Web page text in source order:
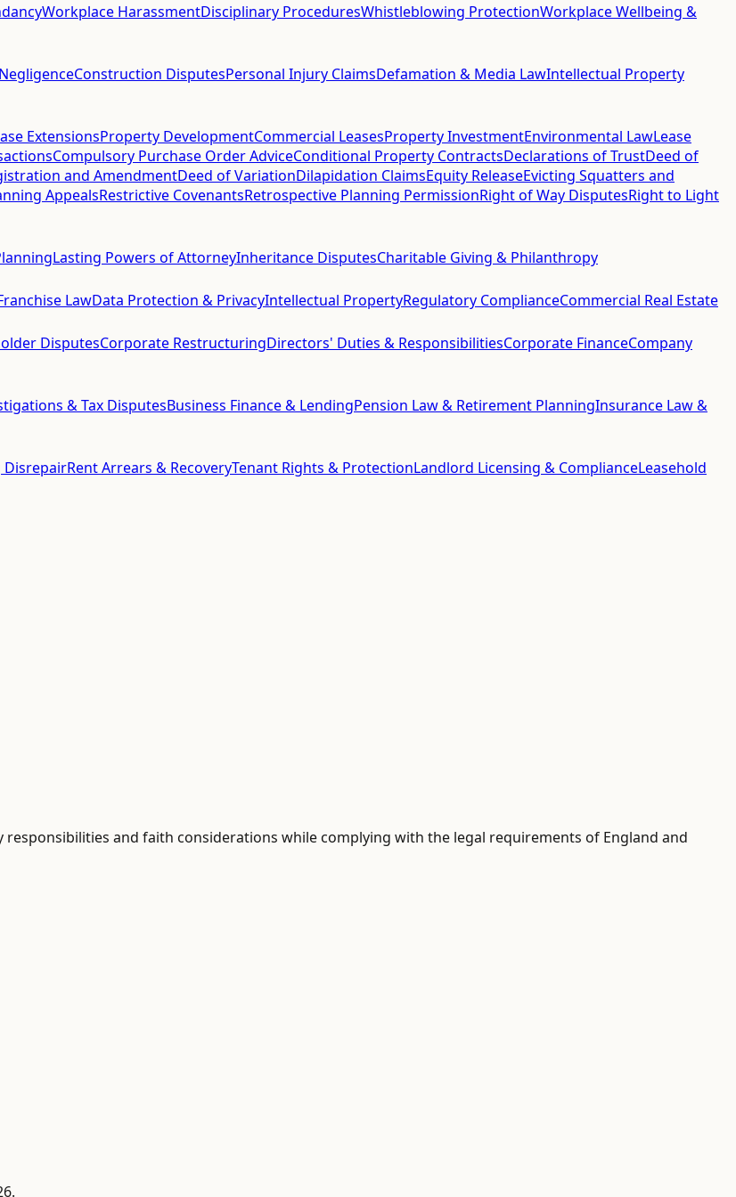
Workplace HarassmentDisciplinary ProceduresWhistleblowing ProtectionWorkplace Wellbeing &
Construction DisputesPersonal Injury ClaimsDefamation & Media LawIntellectual Property
ExtensionsProperty DevelopmentCommercial LeasesProperty InvestmentEnvironmental LawLease
Compulsory Purchase Order AdviceConditional Property ContractsDeclarations of TrustDeed of
and AmendmentDeed of VariationDilapidation ClaimsEquity ReleaseEvicting Squatters and
AppealsRestrictive CovenantsRetrospective Planning PermissionRight of Way DisputesRight to Light
Lasting Powers of AttorneyInheritance DisputesCharitable Giving & Philanthropy
LawData Protection & PrivacyIntellectual PropertyRegulatory ComplianceCommercial Real Estate
DisputesCorporate RestructuringDirectors' Duties & ResponsibilitiesCorporate FinanceCompany
& Tax DisputesBusiness Finance & LendingPension Law & Retirement PlanningInsurance Law &
DisrepairRent Arrears & RecoveryTenant Rights & ProtectionLandlord Licensing & ComplianceLeasehold
and faith considerations while complying with the legal requirements of England and